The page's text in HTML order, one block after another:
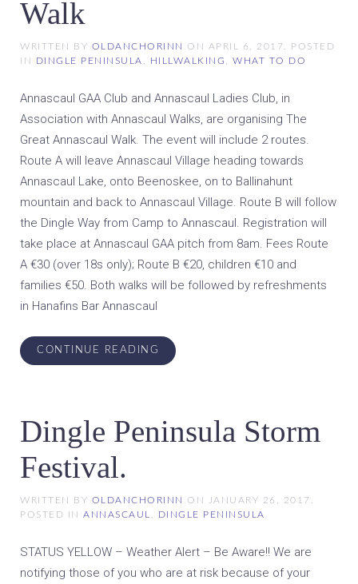
Walk
WRITTEN BY OLDANCHORINN ON APRIL 6, 2017 . POSTED
IN
DINGLE PENINSULA HILLWALKING WHAT TO DO
Annascaul GAA Club and Annascaul Ladies Club, in
Association with Annascaul Walks, are organising The
Great Annascaul Walk. The event will include 2 routes.
Route A will leave Annascaul Village heading towards
Annascaul Lake, onto Beenoskee, on to Ballinahunt
mountain and back to Annascaul Village. Route B will follow
the Dingle Way from Camp to Annascaul. Registration will
take place at Annascaul GAA pitch from 8am. Fees Route
A €30 (over 18s only); Route B €20, children €10 and
families €50. Both walks will be followed by refreshments
in Hanafins Bar Annascaul
CONTINUE READING
Dingle Peninsula Storm
Festival.
WRITTEN BY OLDANCHORINN ON JANUARY 26, 2017
POSTED IN ANNASCAUL DINGLE PENINSULA
STATUS YELLOW – Weather Alert – Be Aware!! We are
notifying those of you who are at risk because of your